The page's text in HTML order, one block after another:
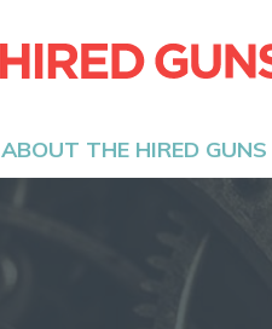
ABOUT THE HIRED GUNS